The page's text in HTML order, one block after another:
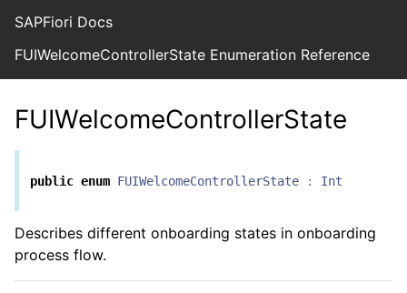
SAPFiori Docs
FUIWelcomeControllerState Enumeration Reference
FUIWelcomeControllerState
public enum FUIWelcomeControllerState : Int
Describes different onboarding states in onboarding
process flow.